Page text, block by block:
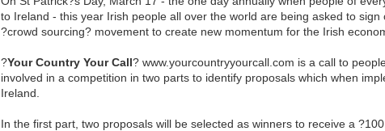
to Ireland - this year Irish people all over the world are being asked to
?crowd sourcing? movement to create new momentum for the Irish
?Your Country Your Call? www.yourcountryyourcall.com is a call to
involved in a competition in two parts to identify proposals which when
Ireland.
In the first part, two proposals will be selected as winners to receive a